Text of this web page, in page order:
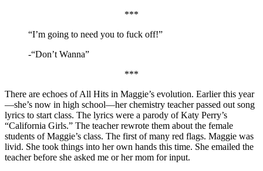
***
“I’m going to need you to fuck off!”
-“Don’t Wanna”
***
There are echoes of All Hits in Maggie’s evolution. Earlier this year
—she’s now in high school—her chemistry teacher passed out song
lyrics to start class. The lyrics were a parody of Katy Perry’s
“California Girls.” The teacher rewrote them about the female
students of Maggie’s class. The first of many red flags. Maggie was
livid. She took things into her own hands this time. She emailed the
teacher before she asked me or her mom for input.